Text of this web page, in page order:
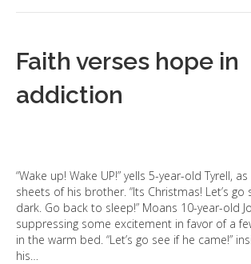
Faith verses hope in
addiction
“Wake up! Wake UP!” yells 5-year-old Tyrell,
sheets of his brother. “Its Christmas! Let’s go
dark. Go back to sleep!” Moans 10-year-old
suppressing some excitement in favor of a
in the warm bed. “Let’s go see if he came!”
his…